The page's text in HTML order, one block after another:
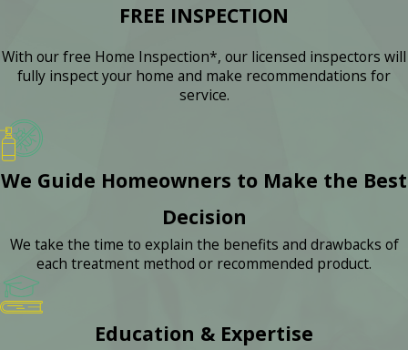
FREE INSPECTION
With our free Home Inspection*, our licensed inspectors will
fully inspect your home and make recommendations for
service.
We Guide Homeowners to Make the Best
Decision
We take the time to explain the benefits and drawbacks of
each treatment method or recommended product.
Education & Expertise